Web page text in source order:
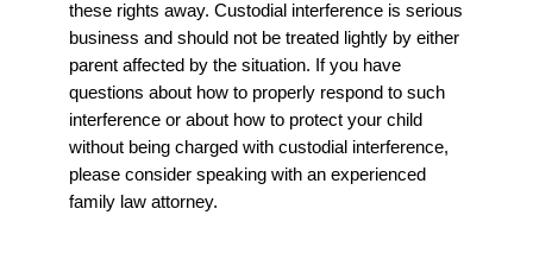
these rights away. Custodial interference is serious
business and should not be treated lightly by either
parent affected by the situation. If you have
questions about how to properly respond to such
interference or about how to protect your child
without being charged with custodial interference,
please consider speaking with an experienced
family law attorney.